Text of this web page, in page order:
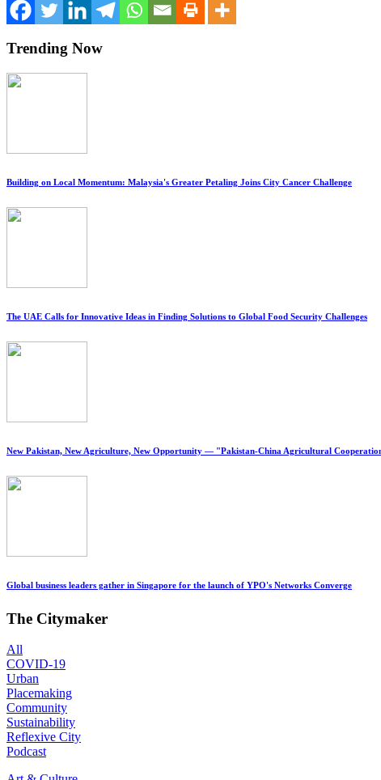
Trending Now
Building on Local Momentum: Malaysia's Greater Petaling Joins City Cancer Challenge
The UAE Calls for Innovative Ideas in Finding Solutions to Global Food Security Challenges
New Pakistan, New Agriculture, New Opportunity — "Pakistan-China Agricultural
Global business leaders gather in Singapore for the launch of YPO's Networks Converge
The Citymaker
All
COVID-19
Urban
Placemaking
Community
Sustainability
Reflexive City
Podcast